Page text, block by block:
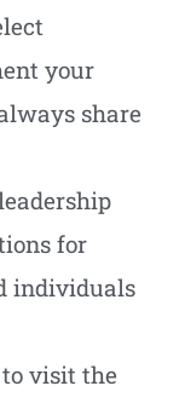
your
share
for
individuals
visit the